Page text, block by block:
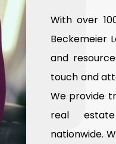
With over
Beckemeier
and
touch and
We provide
real
nationwide.